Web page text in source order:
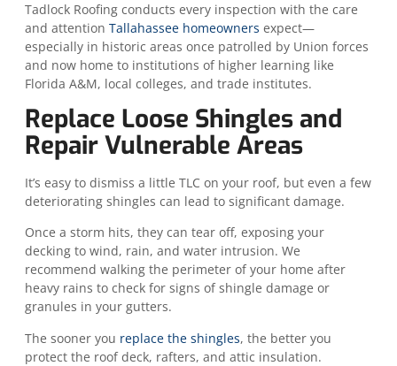
Tadlock Roofing conducts every inspection with the care
and attention Tallahassee homeowners expect—
especially in historic areas once patrolled by Union forces
and now home to institutions of higher learning like
Florida A&M, local colleges, and trade institutes.
Replace Loose Shingles and
Repair Vulnerable Areas
It’s easy to dismiss a little TLC on your roof, but even a few
deteriorating shingles can lead to significant damage.
Once a storm hits, they can tear off, exposing your
decking to wind, rain, and water intrusion. We
recommend walking the perimeter of your home after
heavy rains to check for signs of shingle damage or
granules in your gutters.
The sooner you replace the shingles, the better you
protect the roof deck, rafters, and attic insulation.